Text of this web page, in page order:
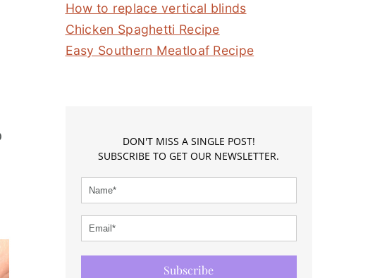
How to replace vertical blinds
Chicken Spaghetti Recipe
Easy Southern Meatloaf Recipe
DON'T MISS A SINGLE POST!
SUBSCRIBE TO GET OUR NEWSLETTER.
Subscribe